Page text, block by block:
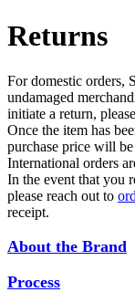
Returns
For domestic orders,
undamaged
initiate a return,
Once the item has
purchase price will
International orders
In the event that you
please reach out to
receipt.
About the Brand
Process